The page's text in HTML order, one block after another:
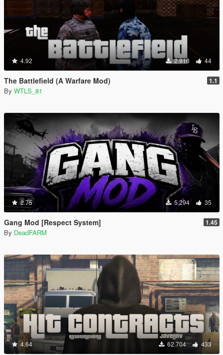
4.92 2.918 44
The Battlefield (A Warfare Mod) 1.1
By WTLS_81
2.75 5.294 35
Gang Mod [Respect System] 1.45
By DeadFARM
4.64 62.704 433